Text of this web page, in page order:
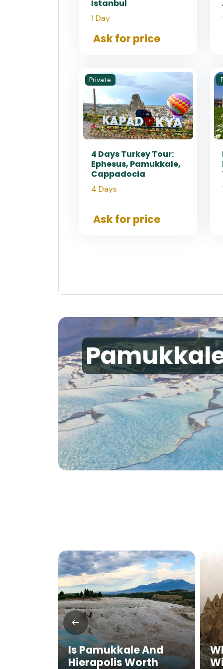
Istanbul
1 Day
Ask for price
Private
4 Days Turkey Tour:
Ephesus, Pamukkale,
Cappadocia
4 Days
Ask for price
Is Pamukkale And
Hierapolis Worth